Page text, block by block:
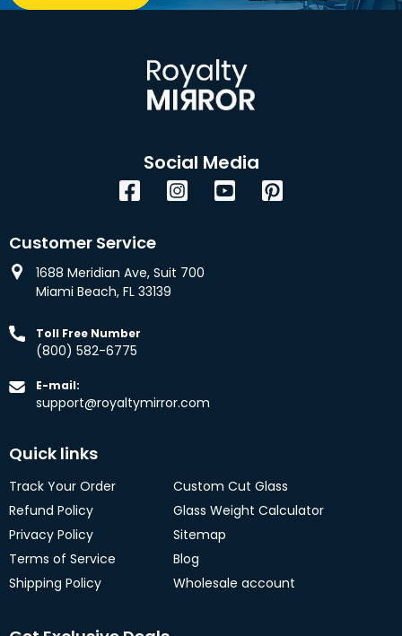
Social Media
FacebookInstagramYouTube
Customer Service
1688 Meridian Ave, Suit 700
Miami Beach, FL 33139
Toll Free Number
(800) 582-6775
E-mail:
support@royaltymirror.com
Quick links
Track Your Order
Refund Policy
Privacy Policy
Terms of Service
Shipping Policy
Custom Cut Glass
Glass Weight Calculator
Sitemap
Blog
Wholesale account